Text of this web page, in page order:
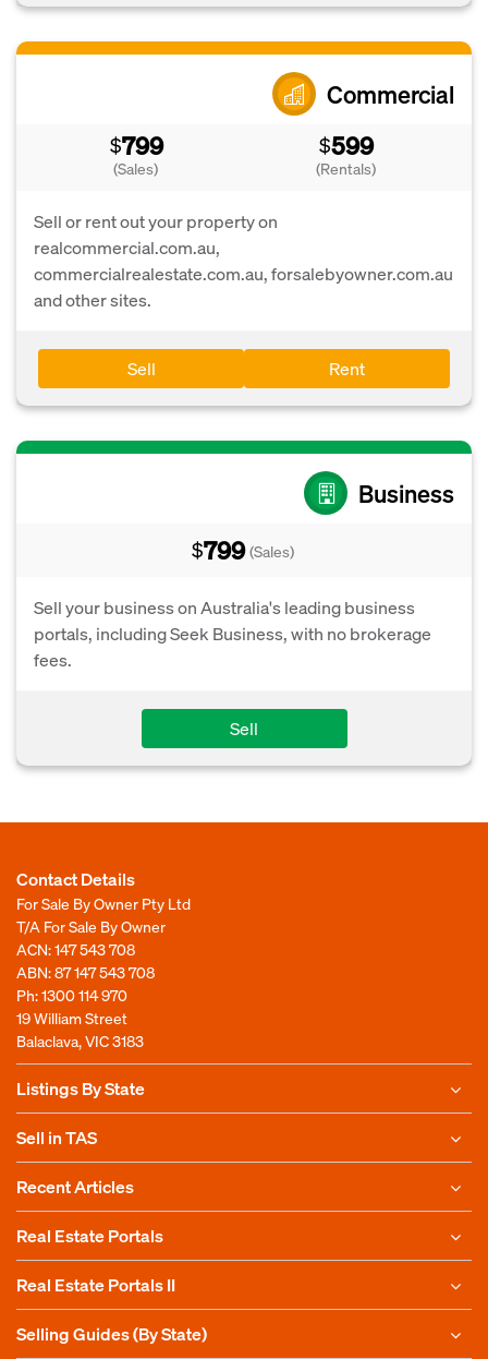
Commercial
$799
(Sales)
$599
(Rentals)
Sell or rent out your property on
realcommercial.com.au,
commercialrealestate.com.au, forsalebyowner.com.au
and other sites.
Sell Rent
Business
$799 (Sales)
Sell your business on Australia's leading business
portals, including Seek Business, with no brokerage
fees.
Sell
Contact Details
For Sale By Owner Pty Ltd
T/A For Sale By Owner
ACN: 147 543 708
ABN: 87 147 543 708
Ph:1300 114 970
19 William Street
Balaclava, VIC 3183
Listings By State
Sell in TAS
Recent Articles
Real Estate Portals
Real Estate Portals II
Selling Guides (By State)